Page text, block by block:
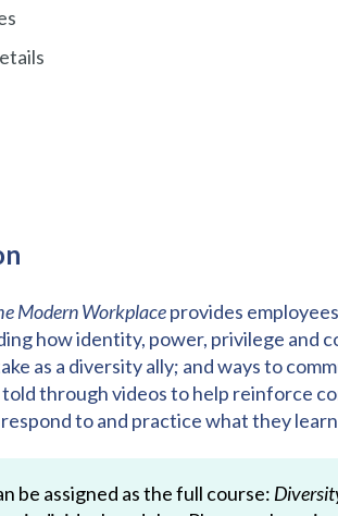
Modern Workplaceprovides
how identity, power, privilege and
as a diversity ally; and ways to
through videos to help reinforce
to and practice what they
be assigned as the full course: